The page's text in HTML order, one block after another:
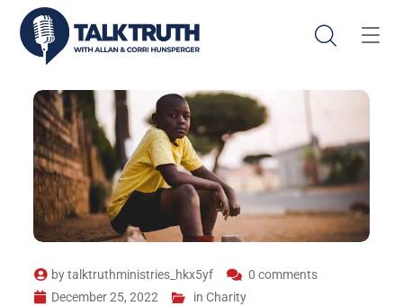
bytalktruthministries_hkx5yf
0 comments
December 25, 2022
in Charity